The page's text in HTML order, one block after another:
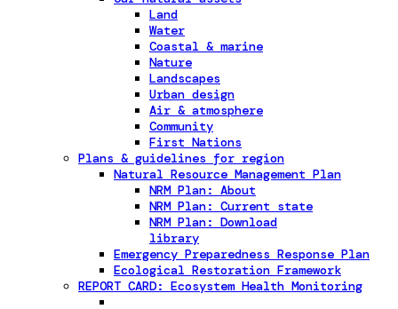
Land
Water
Coastal & marine
Nature
Landscapes
Urban design
Air & atmosphere
Community
First Nations
Plans & guidelines for region
Natural Resource Management Plan
NRM Plan: About
NRM Plan: Current state
NRM Plan: Download
library
Emergency Preparedness Response Plan
Ecological Restoration Framework
REPORT CARD: Ecosystem Health Monitoring